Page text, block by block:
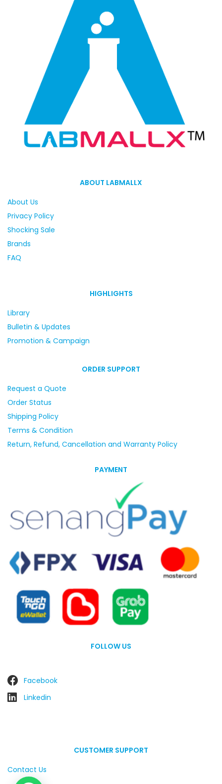
ABOUT LABMALLX
About Us
Privacy Policy
Shocking Sale
Brands
FAQ
HIGHLIGHTS
Library
Bulletin & Updates
Promotion & Campaign
ORDER SUPPORT
Request a Quote
Order Status
Shipping Policy
Terms & Condition
Return, Refund, Cancellation and Warranty Policy
PAYMENT
FOLLOW US
Facebook
Linkedin
CUSTOMER SUPPORT
Contact Us